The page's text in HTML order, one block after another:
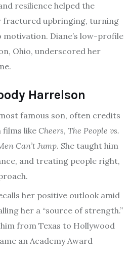
resilience helped the
fractured upbringing, turning
Diane’s low-profile
Ohio, underscored her
Harrelson
famous son, often credits
films likeCheers, The People vs.
Can’t Jump. She taught him
and treating people right,
her positive outlook amid
her a “source of strength.”
from Texas to Hollywood
an Academy Award